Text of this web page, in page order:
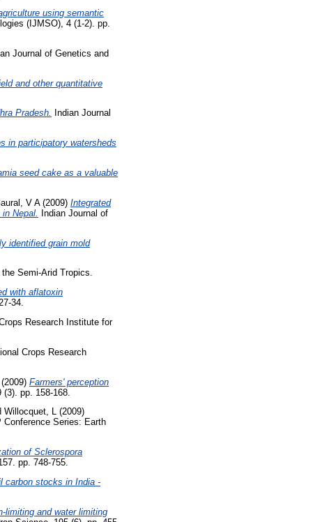
using semantic
(IJMSO), 4 (1-2). pp.
Journal of Genetics and
and other quantitative
Pradesh.
Indian Journal
in participatory watersheds
seed cake as a valuable
V A(2009) Integrated
Nepal.
Indian Journal of
identified grain mold
Semi-Arid Tropics.
with aflatoxin
34.
Research Institute for
Crops Research
(2009) Farmers' perception
pp. 158-168.
Willocquet, L (2009)
Conference Series: Earth
of Sclerospora
pp. 748-755.
carbon stocks in India -
limiting and water limiting